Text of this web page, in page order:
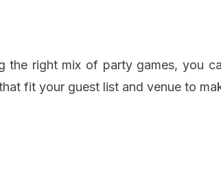
the right mix of party games, you
fit your guest list and venue to